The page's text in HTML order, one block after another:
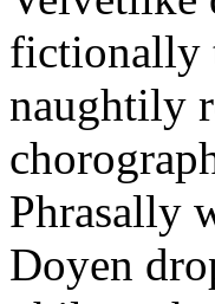
fictionally
naughtily
Phrasally
Doyen